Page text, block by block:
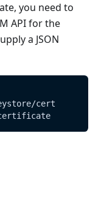
you need to
API for the
a JSON
cert
certificate